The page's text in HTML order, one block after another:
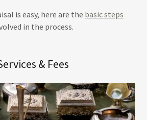
is easy, here are the basic steps
in the process.
& Fees